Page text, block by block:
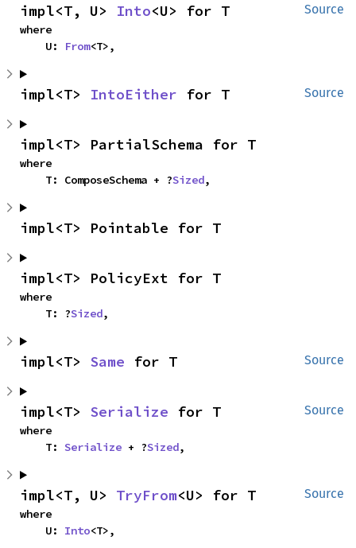
Source
impl<T, U> Into<U> for T
where
    U:
From<T>,
Source
impl<T> IntoEither for T
impl<T> PartialSchema for T
where
    T: ComposeSchema + ?
Sized,
impl<T> Pointable for T
impl<T> PolicyExt for T
where
    T: ?
Sized,
Source
impl<T> Same for T
Source
impl<T> Serialize for T
where
    T:
Serialize + ?Sized,
Source
impl<T, U> TryFrom<U> for T
where
    U:
Into<T>,